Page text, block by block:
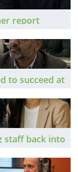
report
challenges
The Brief
to succeed at
legal
staff back into
a major